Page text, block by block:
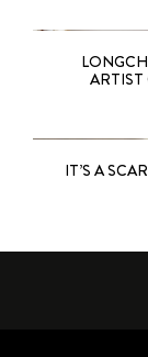
ARTIST
IT’S A